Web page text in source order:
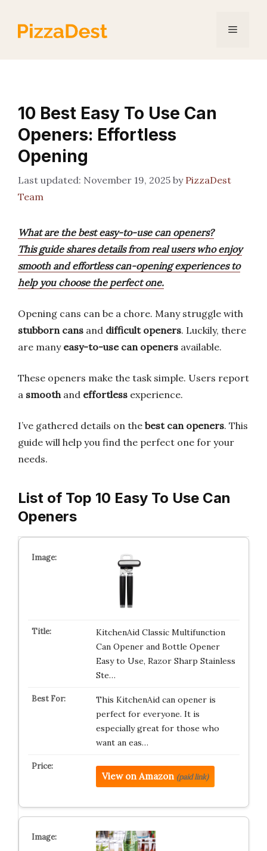
content
Menu
10 Best Easy To Use Can
Openers: Effortless
Opening
November 19, 2025 by PizzaDest
Team
What are the best easy-to-use can openers?
This guide shares details from real users who enjoy
smooth and effortless can-opening experiences to
help you choose the perfect one.
Opening cans can be a chore. Many struggle with
stubborn cans and difficult openers. Luckily, there
are many easy-to-use can openers available.
These openers make the task simple. Users report
a smoothand effortless experience.
I’ve gathered details on the best can openers. This
guide will help you find the perfect one for your
needs.
List of Top 10 Easy To Use Can
Openers
KitchenAid Classic Multifunction
Can Opener and Bottle Opener
Easy to Use, Razor Sharp Stainless
Ste…
This KitchenAid can opener is
perfect for everyone. It is
especially great for those who
want an eas…
View on Amazon (paid link)